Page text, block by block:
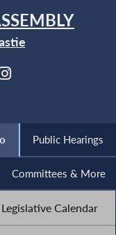
Public Hearings
Committees & More
Legislative Calendar